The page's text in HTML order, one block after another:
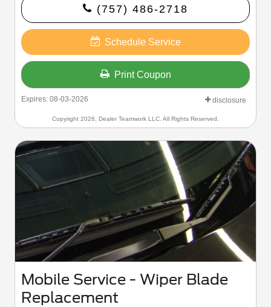
(757) 486-2718
Schedule Service
Print Coupon
Expires: 08-03-2026 disclosure
Copyright 2026, Dealer Teamwork LLC. All Rights Reserved.
Mobile Service - Wiper Blade
Replacement